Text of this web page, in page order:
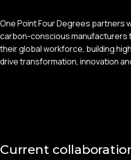
One Point Four Degrees partners
carbon-conscious manufacturers
their global workforce, building
drive transformation, innovation
Current